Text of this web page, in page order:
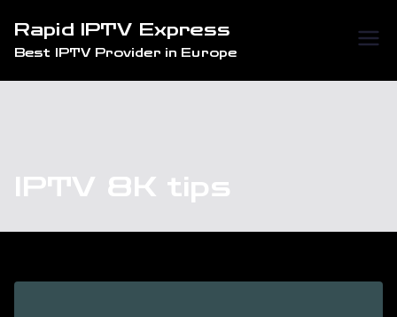
content
Rapid IPTV Express
Best IPTV Provider in Europe
IPTV 8K tips